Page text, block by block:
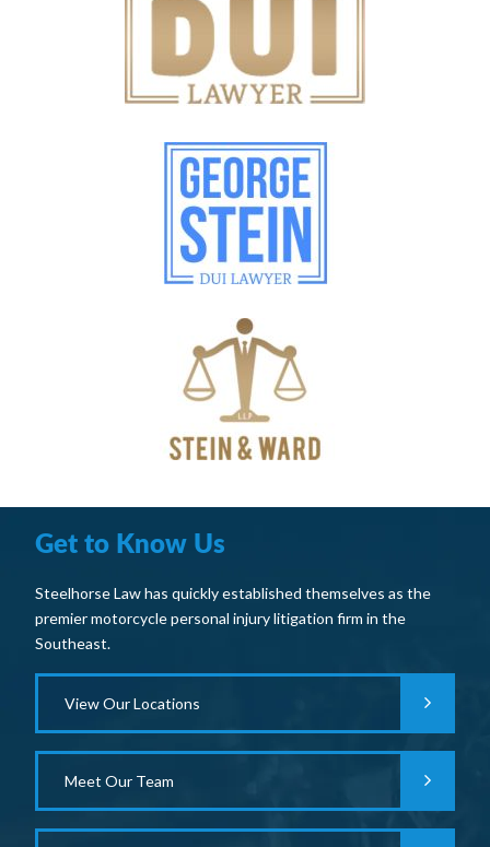
Get to Know Us
Steelhorse Law has quickly established themselves as the
premier motorcycle personal injury litigation firm in the
Southeast.
View Our Locations
Meet Our Team